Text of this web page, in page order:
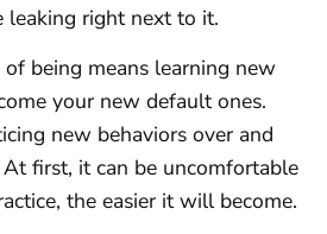
leaking right next to it.
being means learning new
your new default ones.
new behaviors over and
At first, it can be uncomfortable
the easier it will become.